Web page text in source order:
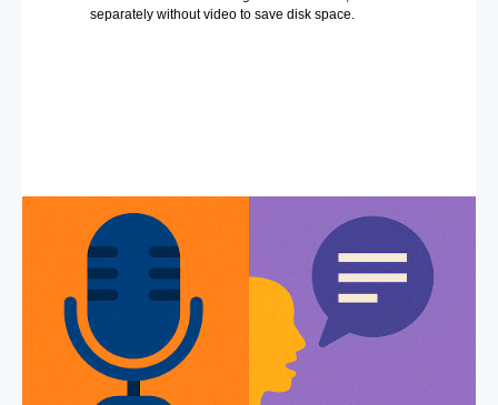
separately without video to save disk space.